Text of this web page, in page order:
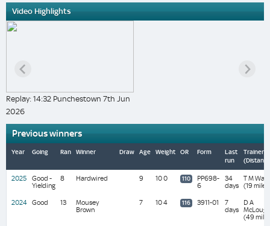
Video Highlights
Replay: 14:32 Punchestown 7th Jun
2026
Previous winners
Year Going Ran Winner Draw Age Weight OR Form
Last
run
Trainer
2025
Good -
Yielding
8 Hardwired 9 10 0 110
PP698-
6
34
days
T M
(19
2024 Good 13
Mousey
Brown
7 10 4 116 3911-01
7
days
D A
(49